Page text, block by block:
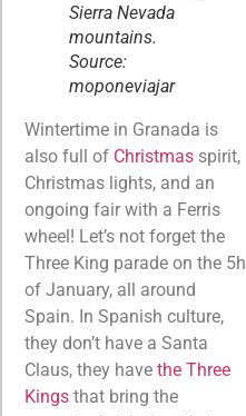
Sierra Nevada
mountains.
Source:
moponeviajar
Wintertime in Granada is
also full of Christmas spirit,
Christmas lights, and an
ongoing fair with a Ferris
wheel! Let’s not forget the
Three King parade on the 5h
of January, all around
Spain. In Spanish culture,
they don’t have a Santa
Claus, they have the Three
Kings that bring the